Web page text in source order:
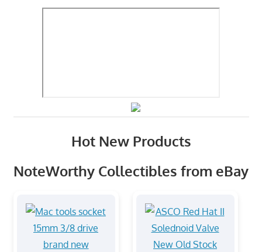
Hot New Products
NoteWorthy Collectibles from eBay